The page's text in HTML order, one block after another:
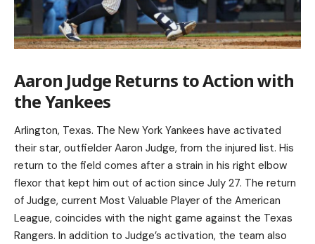
Aaron Judge Returns to Action with
the Yankees
Arlington, Texas. The New York Yankees have activated
their star, outfielder Aaron Judge, from the injured list. His
return to the field comes after a strain in his right elbow
flexor that kept him out of action since July 27. The return
of Judge, current Most Valuable Player of the American
League, coincides with the night game against the Texas
Rangers. In addition to Judge’s activation, the team also